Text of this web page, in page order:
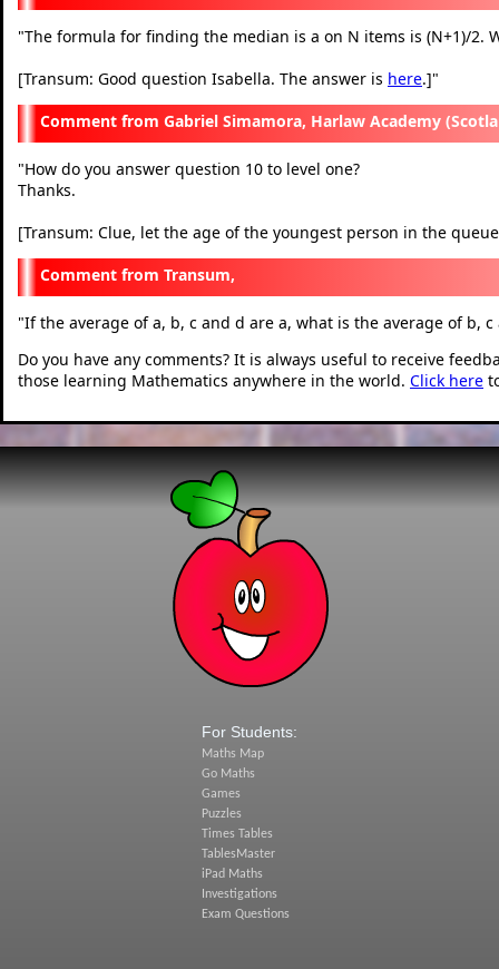
"The formula for finding the median is a on N items is (N+1)/2.
[Transum: Good question Isabella. The answer is here.]"
Gabriel Simamora, Harlaw Academy
"How do you answer question 10 to level one?
Thanks.
[Transum: Clue, let the age of the youngest person in the
Transum,
"If the average of a, b, c and d are a, what is the average of b, c
Do you have any comments? It is always useful to receive
those learning Mathematics anywhere in the world. Click here
For Students:
Maths Map
Go Maths
Games
Puzzles
Times Tables
TablesMaster
iPad Maths
Investigations
Exam Questions